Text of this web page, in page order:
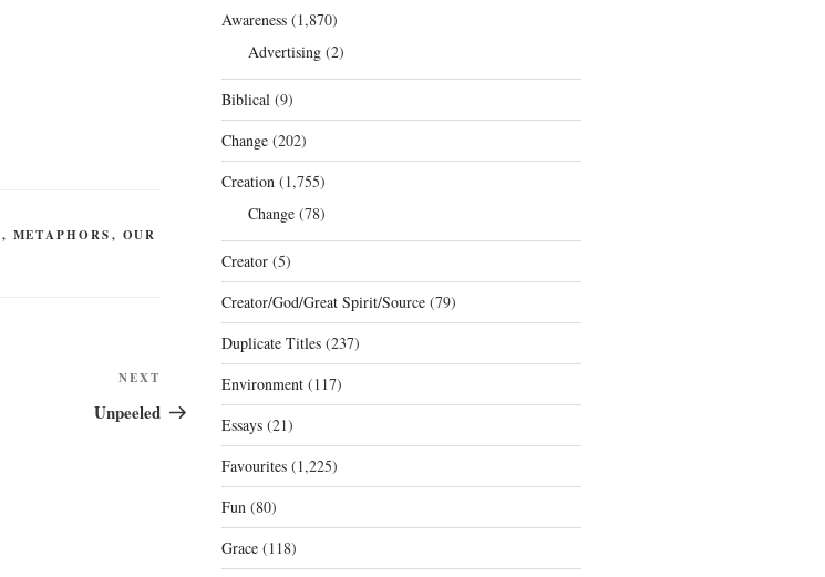
, METAPHORS, OUR
Post
NEXT
Unpeeled
Awareness(1,870)
Advertising(2)
Biblical(9)
Change(202)
Creation(1,755)
Change(78)
Creator(5)
Creator/God/Great Spirit/Source(79)
Duplicate Titles(237)
Environment(117)
Essays(21)
Favourites(1,225)
Fun(80)
Grace(118)